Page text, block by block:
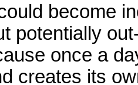
become
potentially
once a
creates its